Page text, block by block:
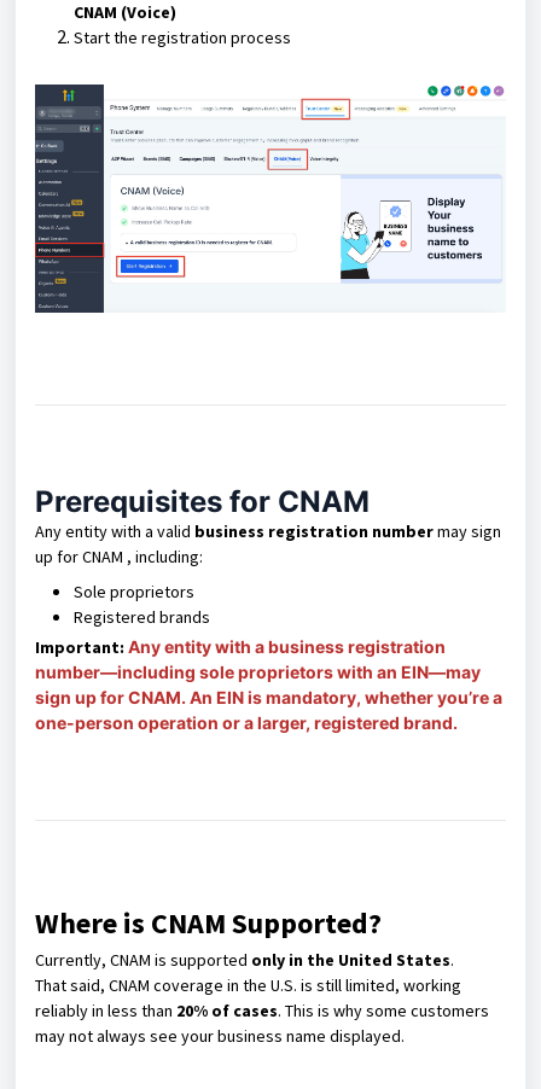
CNAM (Voice)
Start the registration process
Prerequisites for CNAM
Any entity with a valid business registration numbermay sign
up for CNAM , including:
Sole proprietors
Registered brands
Important: Any entity with a business registration
number—including sole proprietors with an EIN—may
sign up for CNAM. An EIN is mandatory, whether you’re a
one-person operation or a larger, registered brand.
Where is CNAM Supported?
Currently, CNAM is supported only in the United States.
That said, CNAM coverage in the U.S. is still limited, working
reliably in less than 20% of cases. This is why some customers
may not always see your business name displayed.